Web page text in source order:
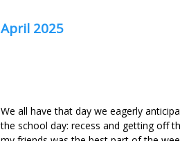
April 2025
We all have that day we eagerly
the school day: recess and getting off